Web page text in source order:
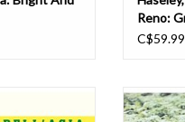
Reno:
C$59.99
2025
present